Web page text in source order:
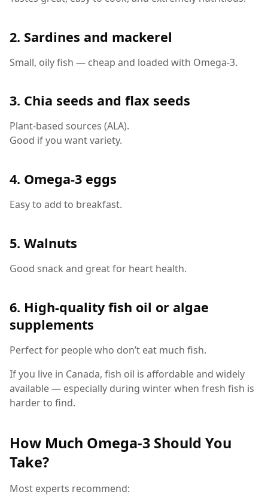
2. Sardines and mackerel
Small, oily fish — cheap and loaded with Omega-3.
3. Chia seeds and flax seeds
Plant-based sources (ALA).
Good if you want variety.
4. Omega-3 eggs
Easy to add to breakfast.
5. Walnuts
Good snack and great for heart health.
6. High-quality fish oil or algae
supplements
Perfect for people who don’t eat much fish.
If you live in Canada, fish oil is affordable and widely
available — especially during winter when fresh fish is
harder to find.
How Much Omega-3 Should You
Take?
Most experts recommend: